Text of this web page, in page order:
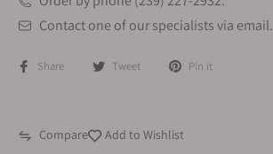
Contact one of our specialists via email.
Share Tweet Pin it
Compare Add to Wishlist